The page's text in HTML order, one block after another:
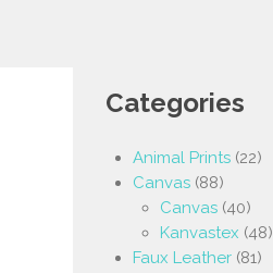
Categories
Animal Prints (22)
Canvas (88)
Canvas (40)
Kanvastex (48)
Faux Leather (81)